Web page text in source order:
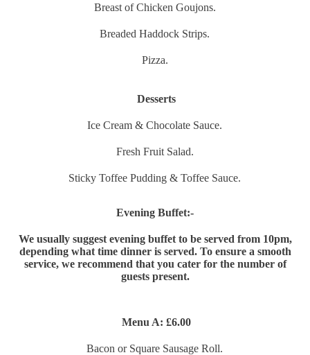
Breast of Chicken Goujons.
Breaded Haddock Strips.
Pizza.
Desserts
Ice Cream & Chocolate Sauce.
Fresh Fruit Salad.
Sticky Toffee Pudding & Toffee Sauce.
Evening Buffet:-
We usually suggest evening buffet to be served from 10pm,
depending what time dinner is served. To ensure a smooth
service, we recommend that you cater for the number of
guests present.
Menu A: £6.00
Bacon or Square Sausage Roll.